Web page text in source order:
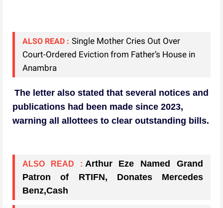
ALSO READ : Single Mother Cries Out Over
Court-Ordered Eviction from Father’s House in
Anambra
The letter also stated that several notices and
publications had been made since 2023,
warning all allottees to clear outstanding bills.
ALSO READ : Arthur Eze Named Grand
Patron of RTIFN, Donates Mercedes
Benz,Cash